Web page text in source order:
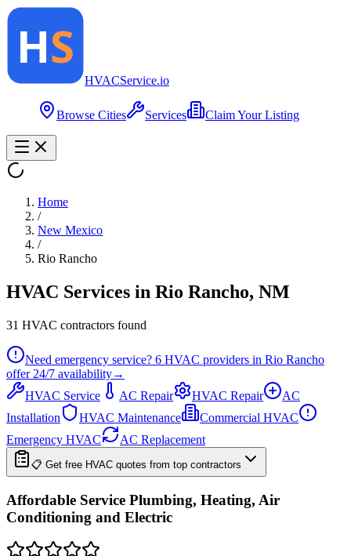
HVACService.io
Browse Cities Services Claim Your Listing
Home
/
New Mexico
/
Rio Rancho
HVAC Services in Rio Rancho, NM
31 HVAC contractors found
Need emergency service? 6 HVAC providers in Rio Rancho
offer 24/7 availability→
HVAC Service
AC Repair HVAC Repair
AC
Installation
HVAC Maintenance
Commercial HVAC
Emergency HVAC
AC Replacement
📋 Get free HVAC quotes from top contractors
Affordable Service Plumbing, Heating, Air
Conditioning and Electric